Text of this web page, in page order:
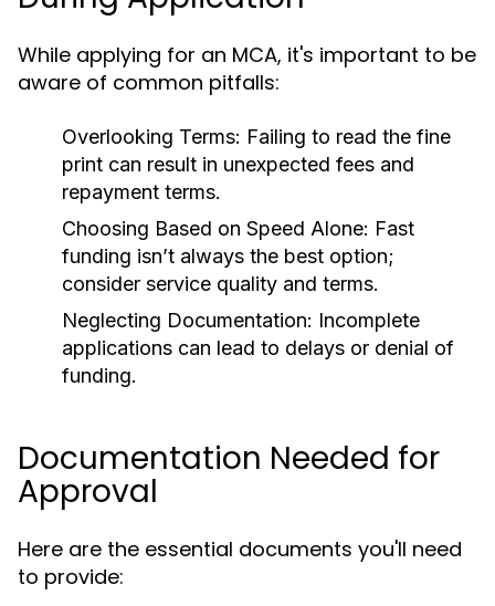
While applying for an MCA, it's important to be
aware of common pitfalls:
Overlooking Terms: Failing to read the fine
print can result in unexpected fees and
repayment terms.
Choosing Based on Speed Alone: Fast
funding isn’t always the best option;
consider service quality and terms.
Neglecting Documentation: Incomplete
applications can lead to delays or denial of
funding.
Documentation Needed for
Approval
Here are the essential documents you'll need
to provide: